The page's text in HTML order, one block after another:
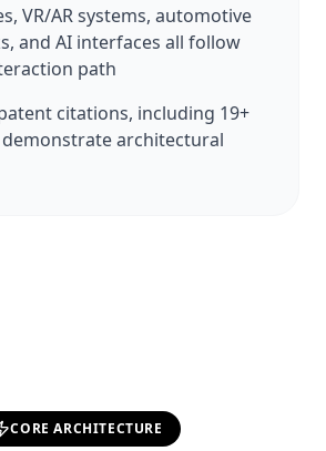
VR/AR systems, automotive
and AI interfaces all follow
path
citations, including 19+
architectural
CORE ARCHITECTURE